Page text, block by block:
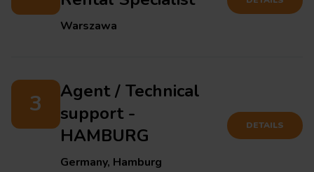
Warszawa
3
Agent / Technical
support -
HAMBURG
Germany, Hamburg
DETAILS